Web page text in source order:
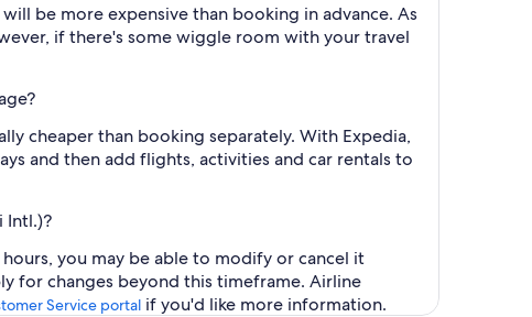
be more expensive than booking in advance. As
if there's some wiggle room with your travel
cheaper than booking separately. With Expedia,
and then add flights, activities and car rentals to
Intl.)?
you may be able to modify or cancel it
for changes beyond this timeframe. Airline
Service portal if you'd like more information.